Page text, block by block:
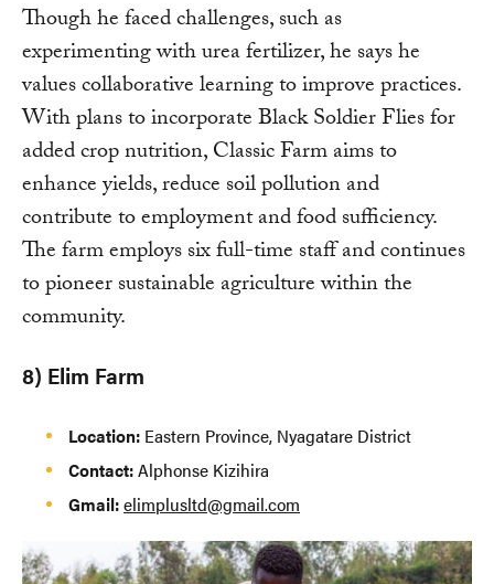
Though he faced challenges, such as
experimenting with urea fertilizer, he says he
values collaborative learning to improve practices.
With plans to incorporate Black Soldier Flies for
added crop nutrition, Classic Farm aims to
enhance yields, reduce soil pollution and
contribute to employment and food sufficiency.
The farm employs six full-time staff and continues
to pioneer sustainable agriculture within the
community.
8) Elim Farm
Location: Eastern Province, Nyagatare District
Contact:Alphonse Kizihira
Gmail:elimplusltd@gmail.com